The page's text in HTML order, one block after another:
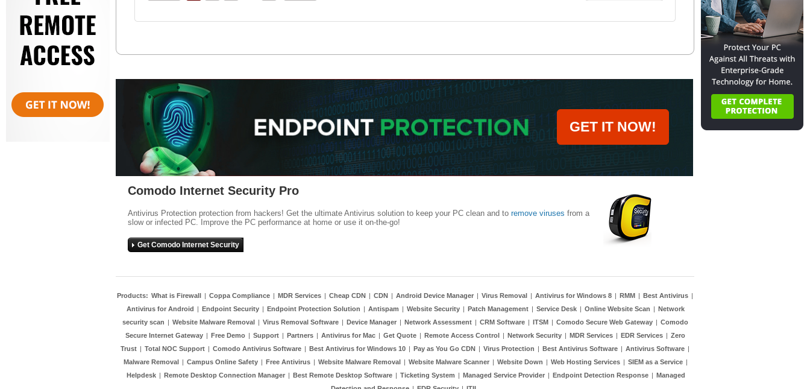
GET IT NOW!
Comodo Internet Security Pro
Antivirus Protection protection from hackers! Get the ultimate Antivirus solution to keep your PC clean and to remove viruses from a
slow or infected PC. Improve the PC performance at home or use it on-the-go!
Get Comodo Internet Security
Products: What is Firewall | Coppa Compliance | MDR Services | Cheap CDN | CDN | Android Device Manager | Virus Removal | Antivirus for Windows 8 | RMM | Best Antivirus |
Antivirus for Android | Endpoint Security | Endpoint Protection Solution | Antispam | Website Security | Patch Management | Service Desk | Online Website Scan | Network
security scan | Website Malware Removal | Virus Removal Software | Device Manager | Network Assessment | CRM Software | ITSM | Comodo Secure Web Gateway | Comodo
Secure Internet Gateway | Free Demo | Support | Partners | Antivirus for Mac | Get Quote | Remote Access Control | Network Security | MDR Services | EDR Services | Zero
Trust | Total NOC Support | Comodo Antivirus Software | Best Antivirus for Windows 10 | Pay as You Go CDN | Virus Protection | Best Antivirus Software | Antivirus Software |
Malware Removal | Campus Online Safety | Free Antivirus | Website Malware Removal | Website Malware Scanner | Website Down | Web Hosting Services | SIEM as a Service |
Helpdesk | Remote Desktop Connection Manager | Best Remote Desktop Software | Ticketing System | Managed Service Provider | Endpoint Detection Response | Managed